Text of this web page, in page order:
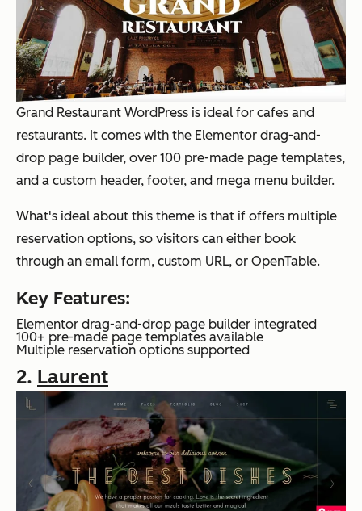
Grand Restaurant WordPress is ideal for cafes and
restaurants. It comes with the Elementor drag-and-
drop page builder, over 100 pre-made page templates,
and a custom header, footer, and mega menu builder.
What's ideal about this theme is that if offers multiple
reservation options, so visitors can either book
through an email form, custom URL, or OpenTable.
Key Features:
Elementor drag-and-drop page builder integrated
100+ pre-made page templates available
Multiple reservation options supported
2. Laurent